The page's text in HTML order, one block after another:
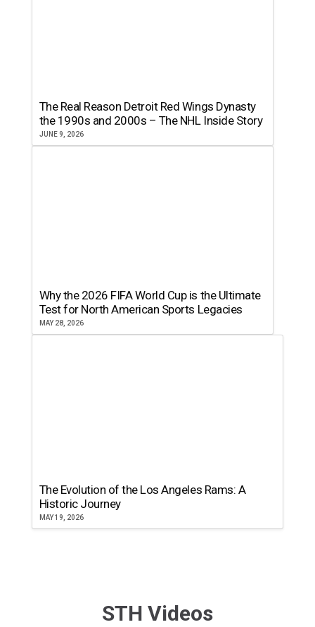
The Real Reason Detroit Red Wings Dynasty
the 1990s and 2000s – The NHL Inside Story
JUNE 9, 2026
Why the 2026 FIFA World Cup is the Ultimate
Test for North American Sports Legacies
MAY 28, 2026
The Evolution of the Los Angeles Rams: A
Historic Journey
MAY 19, 2026
STH Videos